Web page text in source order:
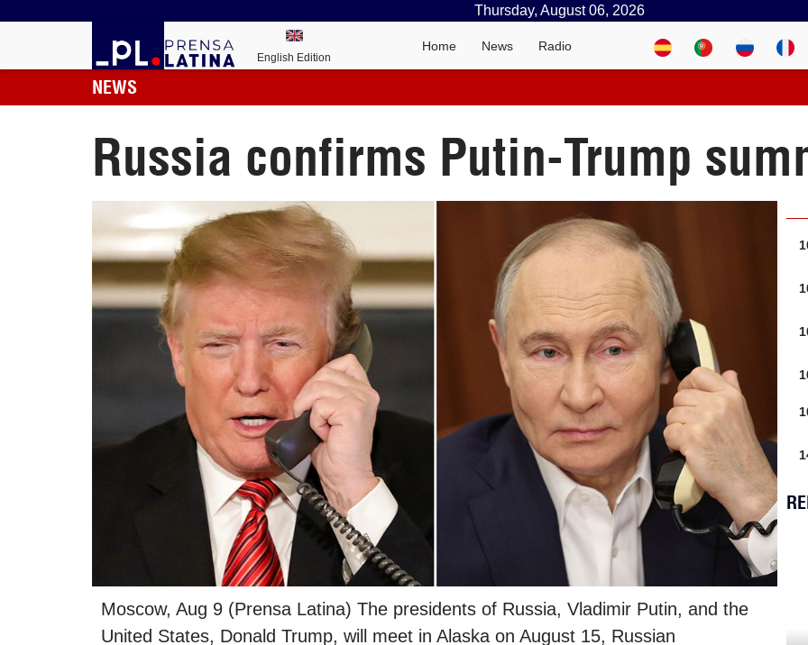
Thursday, August 06, 2026
English Edition
Home News Radio
NEWS
Russia confirms Putin-Trump
Moscow, Aug 9 (Prensa Latina) The presidents of Russia, Vladimir Putin, and the
United States, Donald Trump, will meet in Alaska on August 15, Russian